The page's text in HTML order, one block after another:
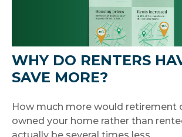
WHY DO RENTERS
SAVE MORE?
How much more would retirement
owned your home rather than